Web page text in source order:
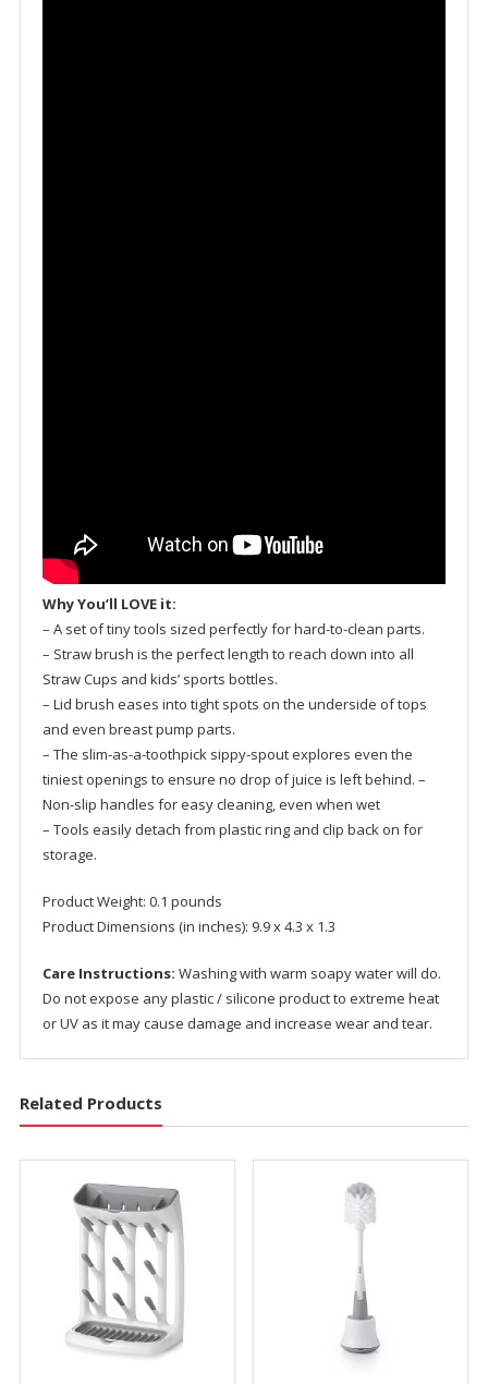
Why You’ll LOVE it:
– A set of tiny tools sized perfectly for hard-to-clean parts.
– Straw brush is the perfect length to reach down into all
Straw Cups and kids’ sports bottles.
– Lid brush eases into tight spots on the underside of tops
and even breast pump parts.
– The slim-as-a-toothpick sippy-spout explores even the
tiniest openings to ensure no drop of juice is left behind. –
Non-slip handles for easy cleaning, even when wet
– Tools easily detach from plastic ring and clip back on for
storage.
Product Weight: 0.1 pounds
Product Dimensions (in inches): 9.9 x 4.3 x 1.3
Care Instructions: Washing with warm soapy water will do.
Do not expose any plastic / silicone product to extreme heat
or UV as it may cause damage and increase wear and tear.
Related Products